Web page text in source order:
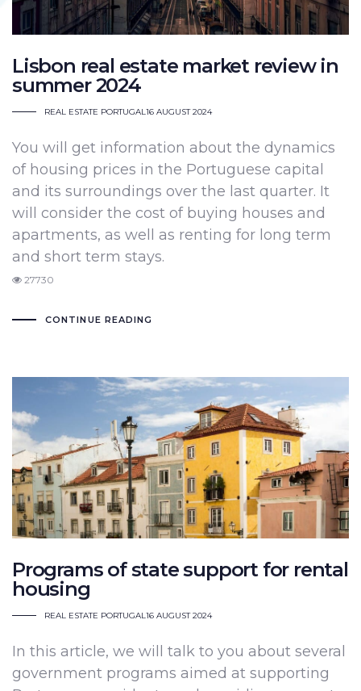
Lisbon real estate market review in
summer 2024
REAL ESTATE PORTUGAL16 AUGUST 2024
You will get information about the dynamics
of housing prices in the Portuguese capital
and its surroundings over the last quarter. It
will consider the cost of buying houses and
apartments, as well as renting for long term
and short term stays.
27730
CONTINUE READING
Programs of state support for rental
housing
REAL ESTATE PORTUGAL16 AUGUST 2024
In this article, we will talk to you about several
government programs aimed at supporting